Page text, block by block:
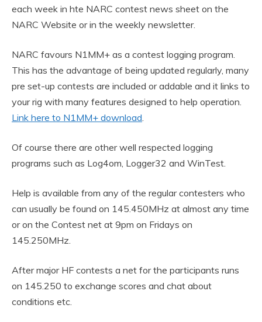
each week in hte NARC contest news sheet on the
NARC Website or in the weekly newsletter.
NARC favours N1MM+ as a contest logging program.
This has the advantage of being updated regularly, many
pre set-up contests are included or addable and it links to
your rig with many features designed to help operation.
Link here to N1MM+ download.
Of course there are other well respected logging
programs such as Log4om, Logger32 and WinTest.
Help is available from any of the regular contesters who
can usually be found on 145.450MHz at almost any time
or on the Contest net at 9pm on Fridays on
145.250MHz.
After major HF contests a net for the participants runs
on 145.250 to exchange scores and chat about
conditions etc.